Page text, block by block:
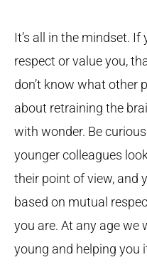
It’s all in the mindset. If
respect or value you,
don’t know what other
about retraining the
with wonder. Be
younger colleagues
their point of view, and
based on mutual
you are. At any age we
young and helping you